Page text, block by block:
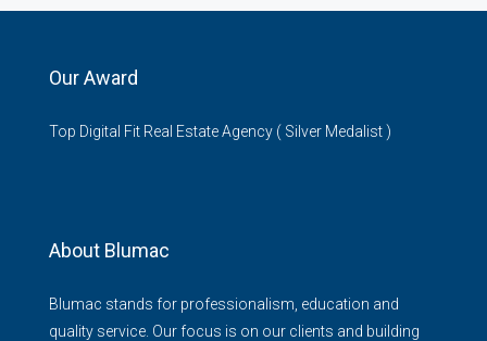
Our Award
Top Digital Fit Real Estate Agency ( Silver Medalist )
About Blumac
Blumac stands for professionalism, education and
quality service. Our focus is on our clients and building